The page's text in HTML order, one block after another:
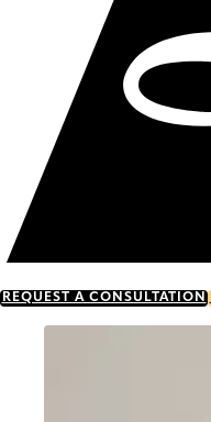
REQUEST A CONSULTATION
Go to item 0